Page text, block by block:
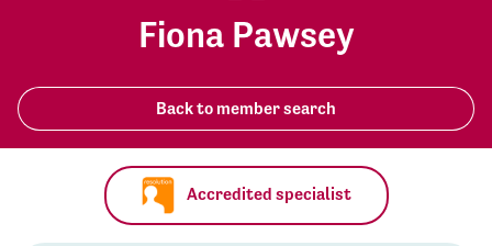
Fiona Pawsey
Back to member search
Accredited specialist